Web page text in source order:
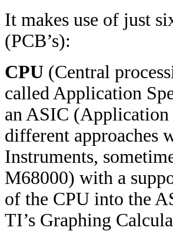
It makes use of just
(PCB’s):
CPU (Central
called Application
an ASIC
different approaches
Instruments,
M68000) with a
of the CPU into the
TI’s Graphing